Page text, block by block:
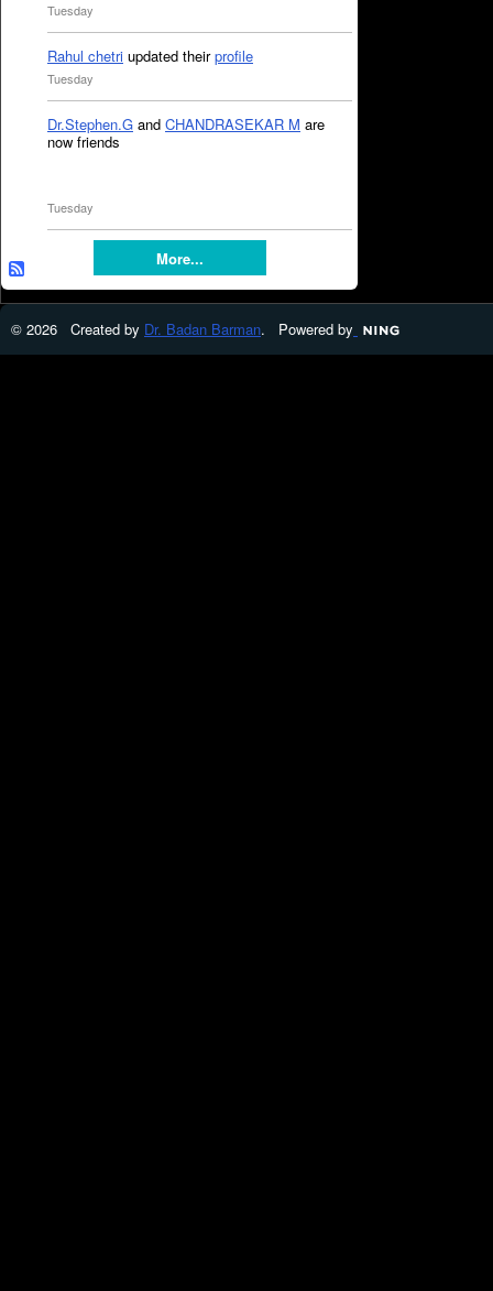
Tuesday
Rahul chetri updated theirprofile
Tuesday
Dr.Stephen.G and CHANDRASEKAR M are
now friends
Tuesday
More...
© 2026 Created by Dr. Badan Barman. Powered by